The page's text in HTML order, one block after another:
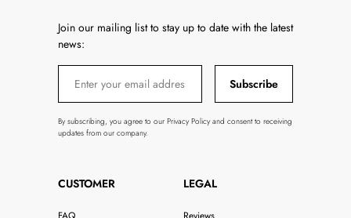
Join our mailing list to stay up to date with the latest
news:
Subscribe
By subscribing, you agree to our Privacy Policy and consent to receiving
updates from our company.
CUSTOMER LEGAL